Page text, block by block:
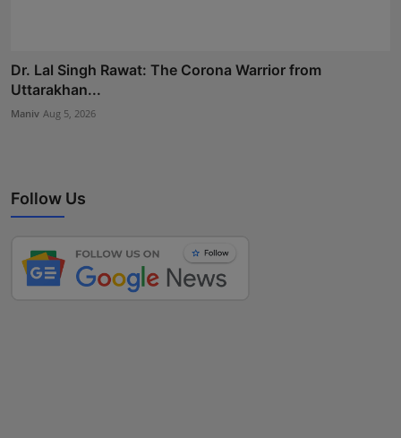
Dr. Lal Singh Rawat: The Corona Warrior from
Uttarakhan...
Maniv Aug 5, 2026
Follow Us